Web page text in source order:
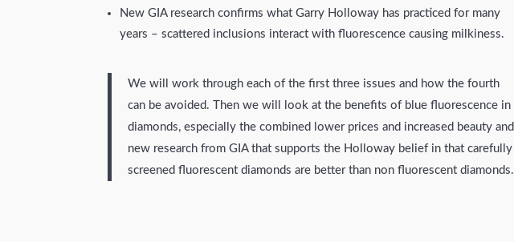
New GIA research confirms what Garry Holloway has practiced for many
years – scattered inclusions interact with fluorescence causing milkiness.
We will work through each of the first three issues and how the fourth
can be avoided. Then we will look at the benefits of blue fluorescence in
diamonds, especially the combined lower prices and increased beauty and
new research from GIA that supports the Holloway belief in that carefully
screened fluorescent diamonds are better than non fluorescent diamonds.